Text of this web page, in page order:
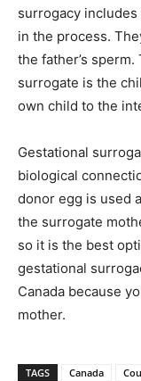
surrogacy
in the process.
the father’s
surrogate is the
own child to the
Gestational
biological
donor egg is used
the surrogate
so it is the best
gestational
Canada because
mother.
TAGS Canada